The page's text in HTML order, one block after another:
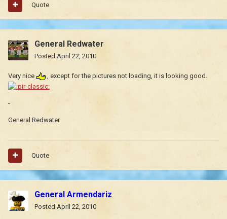
Quote
General Redwater
Posted April 22, 2010
Very nice , except for the pictures not loading, it is looking good.
-
General Redwater
Quote
General Armendariz
Posted April 22, 2010